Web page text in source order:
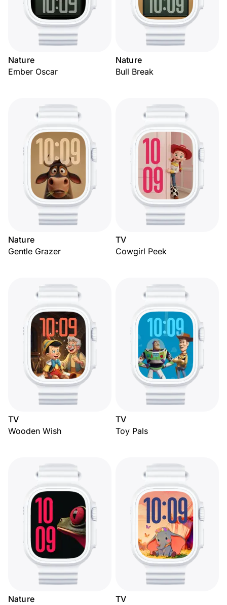
Nature
Ember Oscar
Nature
Bull Break
Nature
Gentle Grazer
TV
Cowgirl Peek
TV
Wooden Wish
TV
Toy Pals
Nature
TV